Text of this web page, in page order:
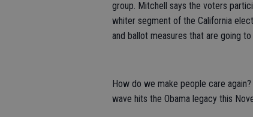
group. Mitchell says the voters
whiter segment of the California
and ballot measures that are going
How do we make people care
wave hits the Obama legacy this